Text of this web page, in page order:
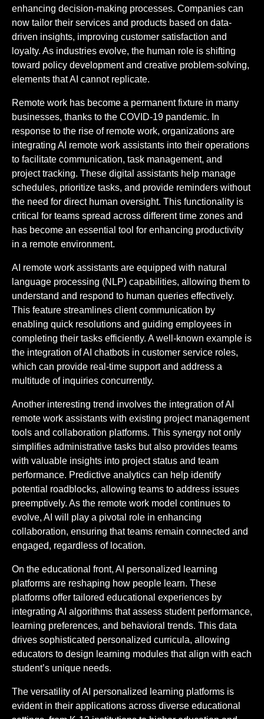
enhancing decision-making processes. Companies can
now tailor their services and products based on data-
driven insights, improving customer satisfaction and
loyalty. As industries evolve, the human role is shifting
toward policy development and creative problem-solving,
elements that AI cannot replicate.
Remote work has become a permanent fixture in many
businesses, thanks to the COVID-19 pandemic. In
response to the rise of remote work, organizations are
integrating AI remote work assistants into their operations
to facilitate communication, task management, and
project tracking. These digital assistants help manage
schedules, prioritize tasks, and provide reminders without
the need for direct human oversight. This functionality is
critical for teams spread across different time zones and
has become an essential tool for enhancing productivity
in a remote environment.
AI remote work assistants are equipped with natural
language processing (NLP) capabilities, allowing them to
understand and respond to human queries effectively.
This feature streamlines client communication by
enabling quick resolutions and guiding employees in
completing their tasks efficiently. A well-known example is
the integration of AI chatbots in customer service roles,
which can provide real-time support and address a
multitude of inquiries concurrently.
Another interesting trend involves the integration of AI
remote work assistants with existing project management
tools and collaboration platforms. This synergy not only
simplifies administrative tasks but also provides teams
with valuable insights into project status and team
performance. Predictive analytics can help identify
potential roadblocks, allowing teams to address issues
preemptively. As the remote work model continues to
evolve, AI will play a pivotal role in enhancing
collaboration, ensuring that teams remain connected and
engaged, regardless of location.
On the educational front, AI personalized learning
platforms are reshaping how people learn. These
platforms offer tailored educational experiences by
integrating AI algorithms that assess student performance,
learning preferences, and behavioral trends. This data
drives sophisticated personalized curricula, allowing
educators to design learning modules that align with each
student’s unique needs.
The versatility of AI personalized learning platforms is
evident in their applications across diverse educational